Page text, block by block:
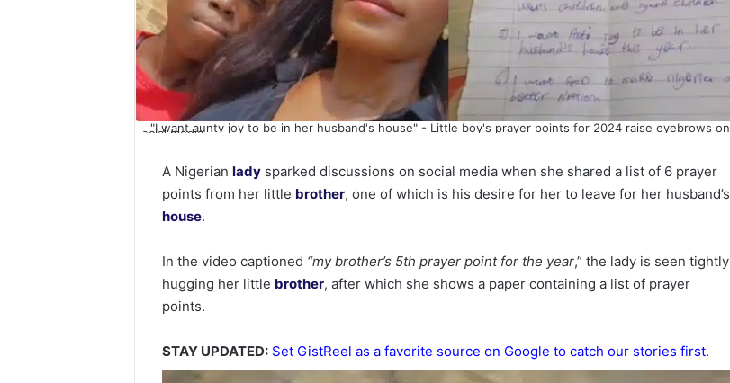
"I want aunty joy to be in her husband's house" - Little boy's prayer points for 2024 raise eyebrows on
social media
A Nigerianlady sparked discussions on social media when she shared a list of 6 prayer
points from her little brother, one of which is his desire for her to leave for her husband’s
house.
In the video captioned “my brother’s 5th prayer point for the year,” the lady is seen tightly
hugging her little brother, after which she shows a paper containing a list of prayer
points.
STAY UPDATED: Set GistReel as a favorite source on Google to catch our stories first.